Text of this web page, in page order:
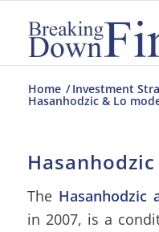
Home / Investment
Hasanhodzic & Lo
The Hasanhodzic
in 2007, is a